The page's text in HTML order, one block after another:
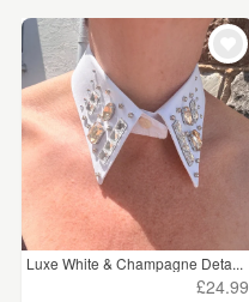
Luxe White & Champagne Deta...
£24.99